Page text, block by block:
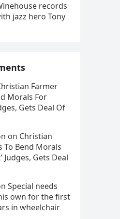
records
jazz hero Tony
Farmer
Morals For
Gets Deal Of
on Christian
To Bend Morals
Judges, Gets Deal
Special needs
own for the first
in wheelchair